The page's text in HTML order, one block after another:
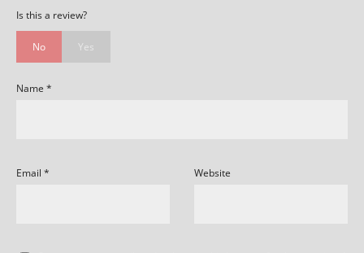
Is this a review?
No Yes
Name *
Email * Website